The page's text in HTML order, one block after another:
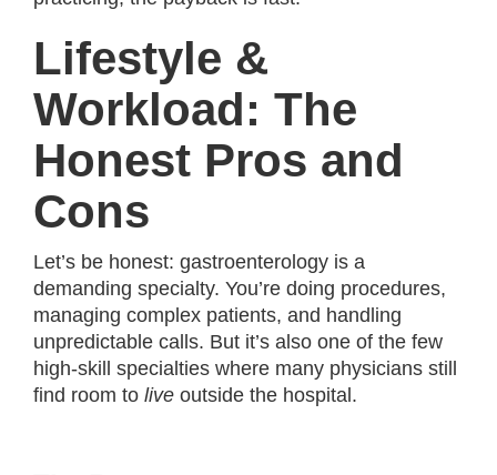
Lifestyle &
Workload: The
Honest Pros and
Cons
Let’s be honest: gastroenterology is a
demanding specialty. You’re doing procedures,
managing complex patients, and handling
unpredictable calls. But it’s also one of the few
high-skill specialties where many physicians still
find room to live outside the hospital.